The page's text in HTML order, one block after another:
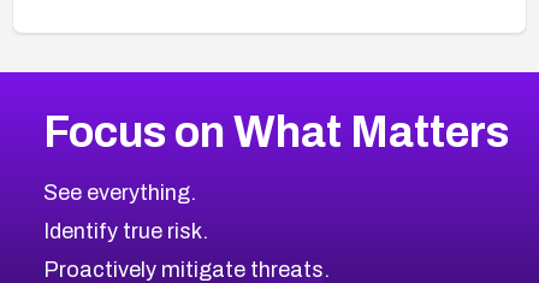
CVE-2026-67863
CVE-2026-71321
CVE-2026-71316
CVE-2026-71314
2023CVE Database
Browse All CVE Categories
Focus on What Matters
See everything.
Identify true risk.
Proactively mitigate threats.